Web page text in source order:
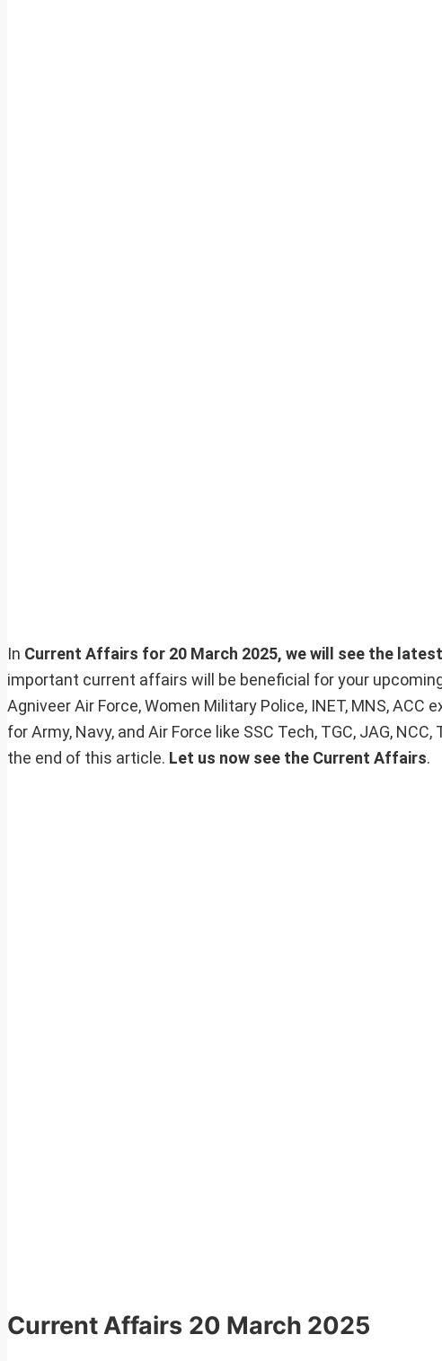
In Current Affairs for 20 March 2025, we will see the
important current affairs will be beneficial for your upcoming
Agniveer Air Force, Women Military Police, INET, MNS, ACC
for Army, Navy, and Air Force like SSC Tech, TGC, JAG,
the end of this article. Let us now see the Current Affairs.
Current Affairs 20 March 2025